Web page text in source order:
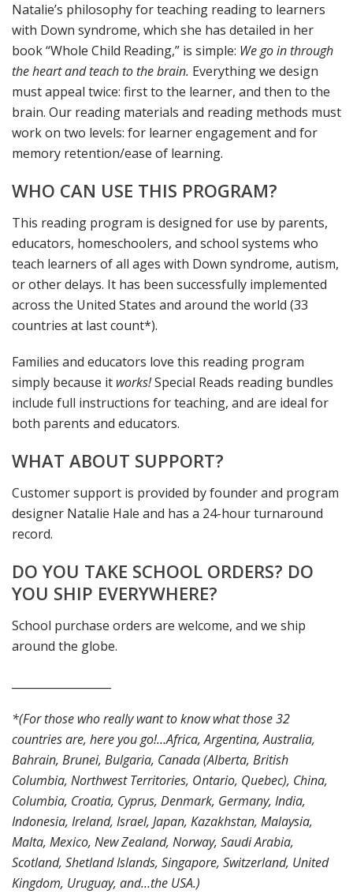
Natalie’s philosophy for teaching reading to learners
with Down syndrome, which she has detailed in her
book “Whole Child Reading,” is simple: We go in through
the heart and teach to the brain. Everything we design
must appeal twice: first to the learner, and then to the
brain. Our reading materials and reading methods must
work on two levels: for learner engagement and for
memory retention/ease of learning.
WHO CAN USE THIS PROGRAM?
This reading program is designed for use by parents,
educators, homeschoolers, and school systems who
teach learners of all ages with Down syndrome, autism,
or other delays. It has been successfully implemented
across the United States and around the world (33
countries at last count*).
Families and educators love this reading program
simply because it works!Special Reads reading bundles
include full instructions for teaching, and are ideal for
both parents and educators.
WHAT ABOUT SUPPORT?
Customer support is provided by founder and program
designer Natalie Hale and has a 24-hour turnaround
record.
DO YOU TAKE SCHOOL ORDERS? DO
YOU SHIP EVERYWHERE?
School purchase orders are welcome, and we ship
around the globe.
*(For those who really want to know what those 32
countries are, here you go!…Africa, Argentina, Australia,
Bahrain, Brunei, Bulgaria, Canada (Alberta, British
Columbia, Northwest Territories, Ontario, Quebec), China,
Columbia, Croatia, Cyprus, Denmark, Germany, India,
Indonesia, Ireland, Israel, Japan, Kazakhstan, Malaysia,
Malta, Mexico, New Zealand, Norway, Saudi Arabia,
Scotland, Shetland Islands, Singapore, Switzerland, United
Kingdom, Uruguay, and…the USA.)